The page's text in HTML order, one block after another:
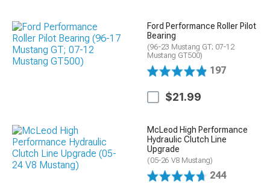
Ford Performance Roller Pilot
Bearing
(96-23 Mustang GT; 07-12
Mustang GT500)
197
$21.99
McLeod High Performance
Hydraulic Clutch Line
Upgrade
(05-26 V8 Mustang)
244